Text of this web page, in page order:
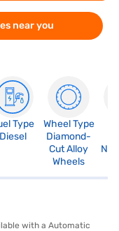
near you
Type
Diesel
Wheel Type
Diamond-
Cut Alloy
Wheels
Not
with a Automatic